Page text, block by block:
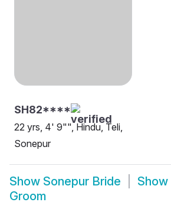
SH82****
22 yrs, 4' 9"", Hindu, Teli,
Sonepur
Show Sonepur Bride Show
Groom